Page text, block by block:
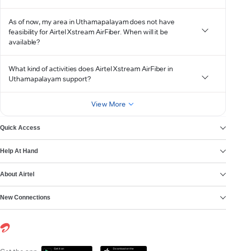
As of now, my area in Uthamapalayam does not have
feasibility for Airtel Xstream AirFiber. When will it be
available?
What kind of activities does Airtel Xstream AirFiber in
Uthamapalayam support?
View More
Quick Access
Help At Hand
About Airtel
New Connections
Get it on Download on the